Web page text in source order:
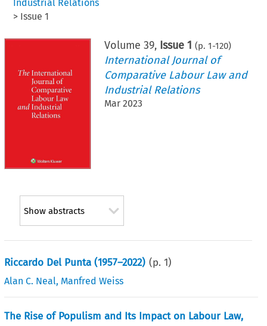
Industrial Relations
> Issue 1
Volume 39, Issue 1 (p. 1-120)
International Journal of
Comparative Labour Law and
Industrial Relations
Mar 2023
Show abstracts
Riccardo Del Punta (1957–2022) (p.1)
Alan C. Neal, Manfred Weiss
The Rise of Populism and Its Impact on Labour Law,